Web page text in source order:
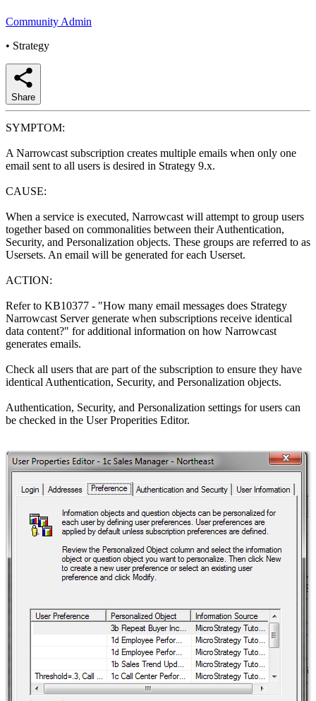
Community Admin
• Strategy
Share
SYMPTOM:
A Narrowcast subscription creates multiple emails when only one
email sent to all users is desired in Strategy 9.x.
CAUSE:
When a service is executed, Narrowcast will attempt to group users
together based on commonalities between their Authentication,
Security, and Personalization objects. These groups are referred to as
Usersets. An email will be generated for each Userset.
ACTION:
Refer to KB10377 - "How many email messages does Strategy
Narrowcast Server generate when subscriptions receive identical
data content?" for additional information on how Narrowcast
generates emails.
Check all users that are part of the subscription to ensure they have
identical Authentication, Security, and Personalization objects.
Authentication, Security, and Personalization settings for users can
be checked in the User Properities Editor.